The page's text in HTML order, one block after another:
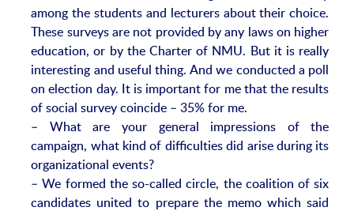
among the students and lecturers about their choice.
These surveys are not provided by any laws on higher
education, or by the Charter of NMU. But it is really
interesting and useful thing. And we conducted a poll
on election day. It is important for me that the results
of social survey coincide – 35% for me.
– What are your general impressions of the
campaign, what kind of difficulties did arise during its
organizational events?
– We formed the so-called circle, the coalition of six
candidates united to prepare the memo which said